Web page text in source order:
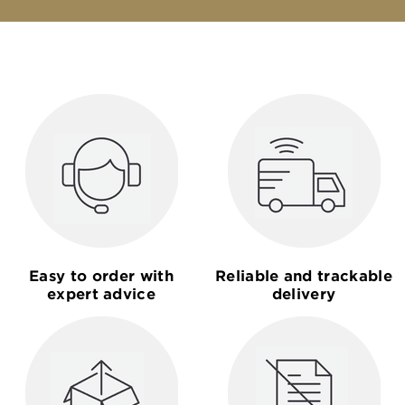
Easy to order with
expert advice
Reliable and trackable
delivery